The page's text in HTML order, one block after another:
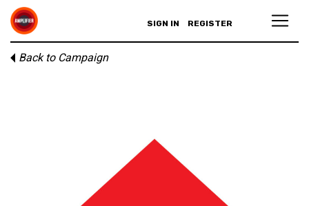
SIGN IN REGISTER
Back to Campaign